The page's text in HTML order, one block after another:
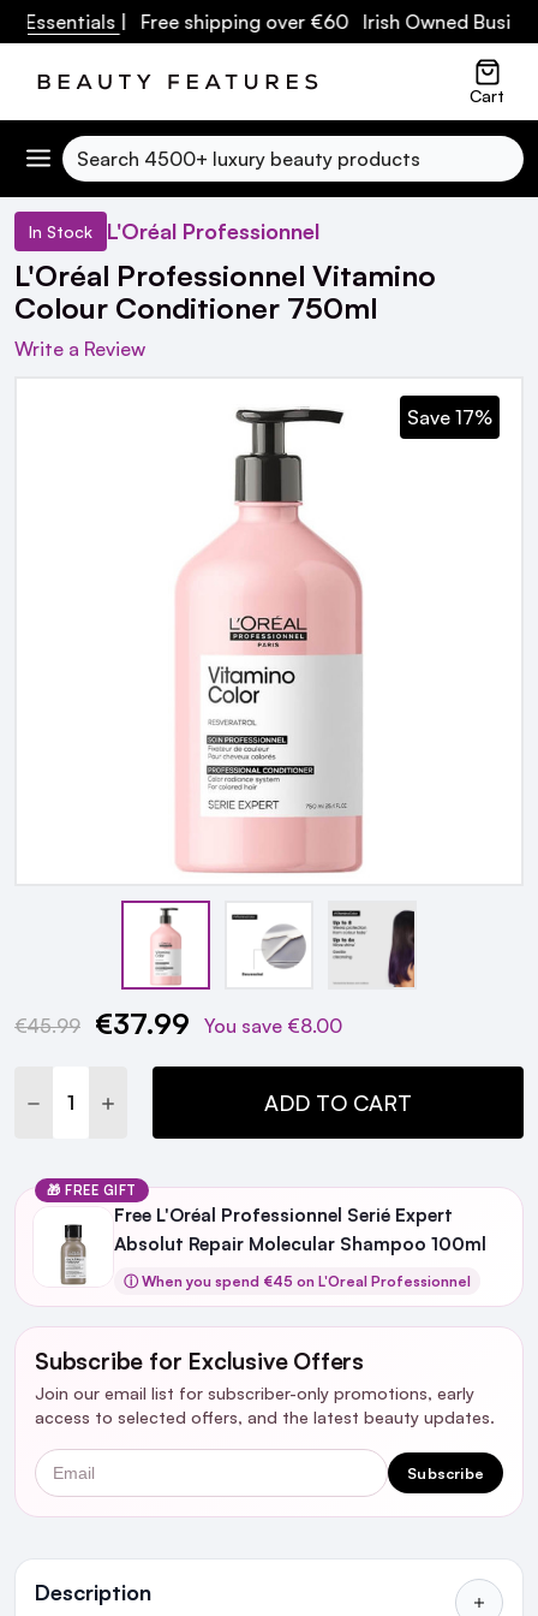
Essentials| Free shipping over €60 Irish Owned Business
Cart
Search
In Stock L'Oréal Professionnel
L'Oréal Professionnel Vitamino
Colour Conditioner 750ml
Write a Review
Save 17%
Current
€45.99 €37.99 You save €8.00
DECREASE QUANTITY:
INCREASE QUANTITY:ADD TO CART
🎁 FREE GIFT
Free L'Oréal Professionnel Serié Expert
Absolut Repair Molecular Shampoo 100ml
ⓘ When you spend €45 on L'Oreal Professionnel
Subscribe for Exclusive Offers
Join our email list for subscriber-only promotions, early
access to selected offers, and the latest beauty updates.
Email Subscribe
Description
Ingredients